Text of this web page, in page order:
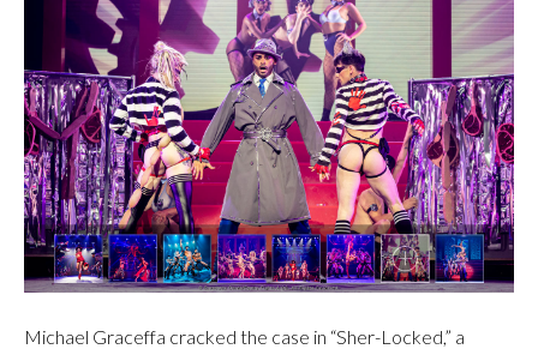
Michael Graceffa cracked the case in “Sher-Locked,” a